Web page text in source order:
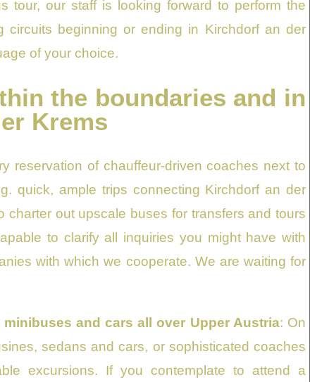
tour, our staff is looking forward to perform the
circuits beginning or ending in Kirchdorf an der
of your choice.
the boundaries and in
Krems
reservation of chauffeur-driven coaches next to
quick, ample trips connecting Kirchdorf an der
out upscale buses for transfers and tours
to clarify all inquiries you might have with
with which we cooperate. We are waiting for
and cars all over Upper Austria: On
sedans and cars, or sophisticated coaches
excursions. If you contemplate to attend a